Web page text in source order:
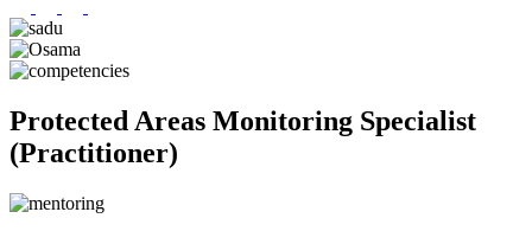
Protected Areas Monitoring Specialist
(Practitioner)